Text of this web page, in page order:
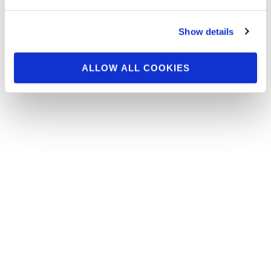
Show details
ALLOW ALL COOKIES
2022 IFBB Tournament of Champions Pro!
Click here to see the …